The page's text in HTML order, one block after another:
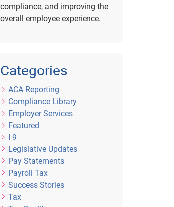
compliance, and improving the
overall employee experience.
Categories
ACA Reporting
Compliance Library
Employer Services
Featured
I-9
Legislative Updates
Pay Statements
Payroll Tax
Success Stories
Tax